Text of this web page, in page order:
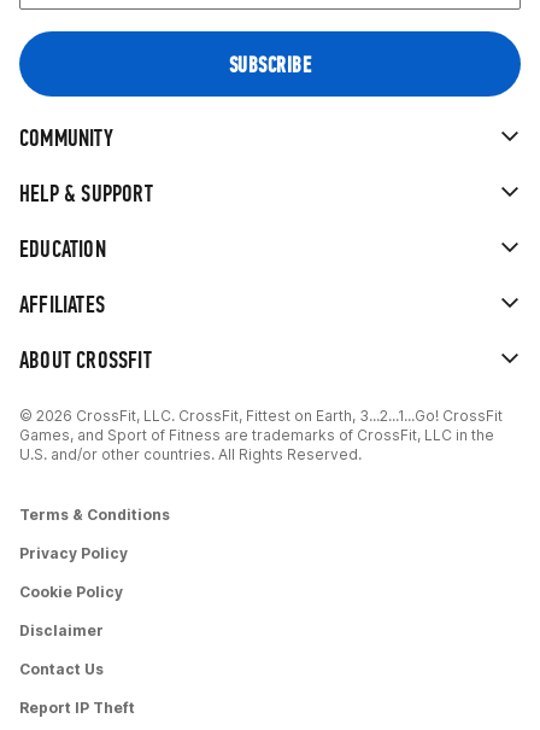
ABOUT CROSSFIT
AFFILIATES
EDUCATION
HELP & SUPPORT
COMMUNITY
© 2026 CrossFit, LLC. CrossFit, Fittest on Earth, 3...2...1...Go! CrossFit
Games, and Sport of Fitness are trademarks of CrossFit, LLC in the
U.S. and/or other countries. All Rights Reserved.
Terms & Conditions
Privacy Policy
Cookie Policy
Disclaimer
Contact Us
Report IP Theft